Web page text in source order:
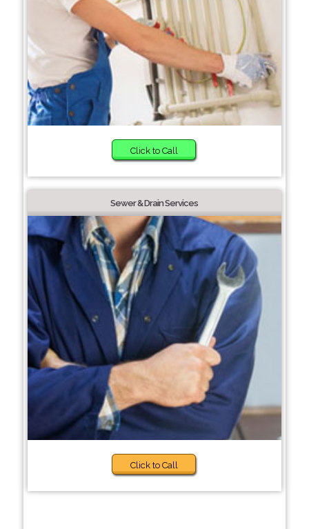
Click to Call
Sewer & Drain Services
Click to Call